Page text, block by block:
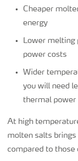
Cheaper
energy
Lower melting
power costs
Wider
you will need
thermal power
At high
molten salts
compared to those